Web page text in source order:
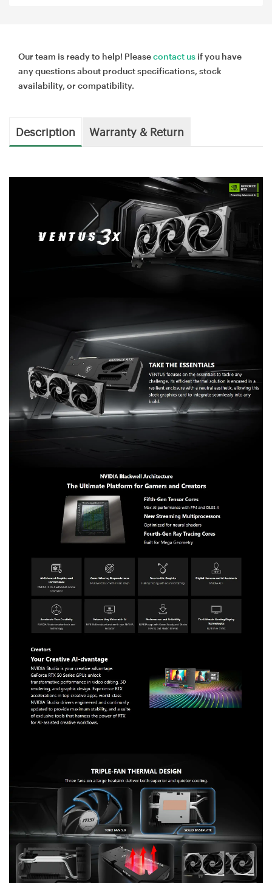
Our team is ready to help! Pleasecontact us if you have
any questions about product specifications, stock
availability, or compatibility.
Description Warranty & Return